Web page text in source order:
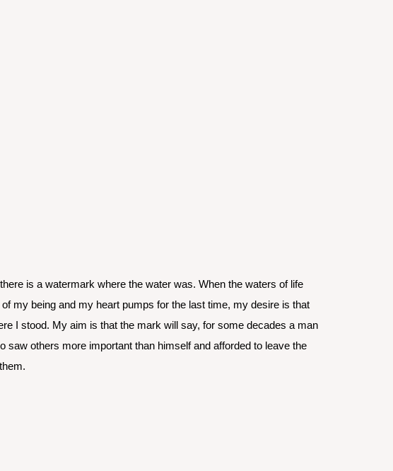
is a watermark where the water was. When the waters of life
my being and my heart pumps for the last time, my desire is that
I stood. My aim is that the mark will say, for some decades a man
saw others more important than himself and afforded to leave the